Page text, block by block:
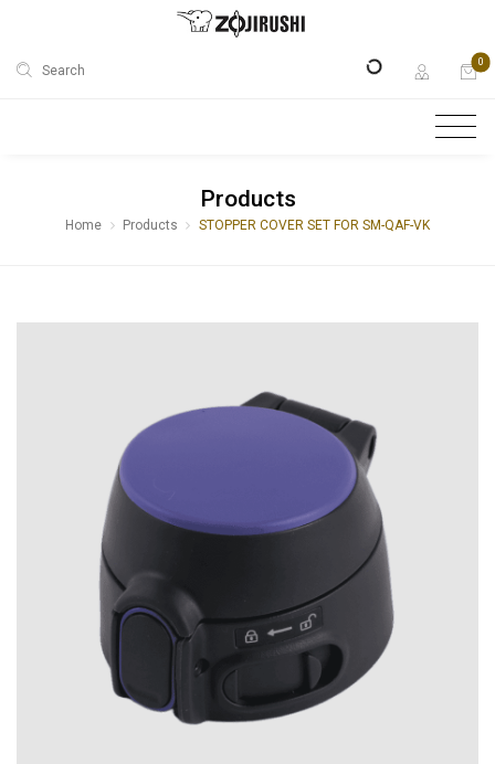
Search
0
Products
Home Products STOPPER COVER SET FOR SM-QAF-VK